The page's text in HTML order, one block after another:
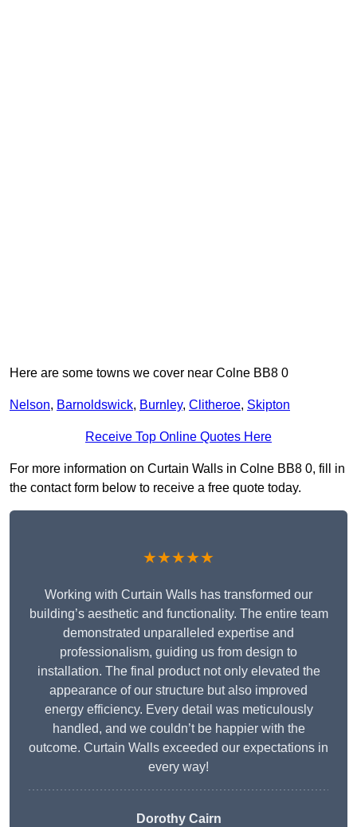
Here are some towns we cover near Colne BB8 0
Nelson, Barnoldswick, Burnley, Clitheroe, Skipton
Receive Top Online Quotes Here
For more information on Curtain Walls in Colne BB8 0, fill in
the contact form below to receive a free quote today.
★★★★★
Working with Curtain Walls has transformed our
building’s aesthetic and functionality. The entire team
demonstrated unparalleled expertise and
professionalism, guiding us from design to
installation. The final product not only elevated the
appearance of our structure but also improved
energy efficiency. Every detail was meticulously
handled, and we couldn’t be happier with the
outcome. Curtain Walls exceeded our expectations in
every way!
Dorothy Cairn